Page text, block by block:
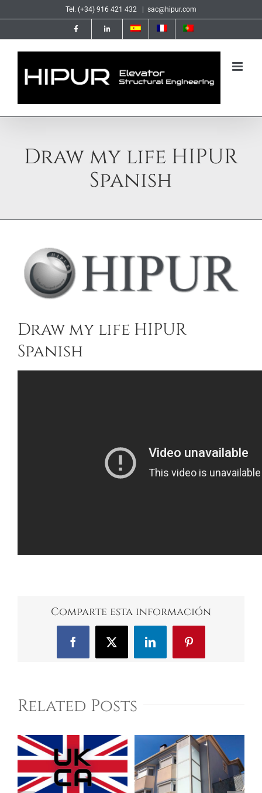
content
Tel. (+34) 916 421 432 sac@hipur.com
Draw my life HIPUR
Spanish
Draw my life HIPUR
Spanish
Comparte esta información
FacebookX LinkedInPinterest
Related Posts